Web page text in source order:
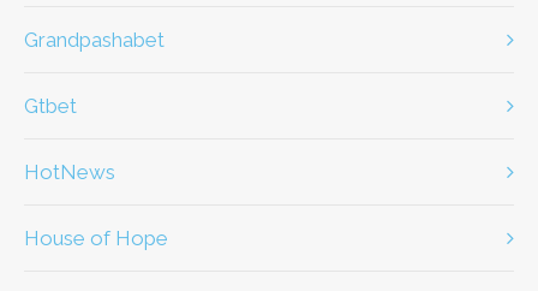
Grandpashabet
Gtbet
HotNews
House of Hope